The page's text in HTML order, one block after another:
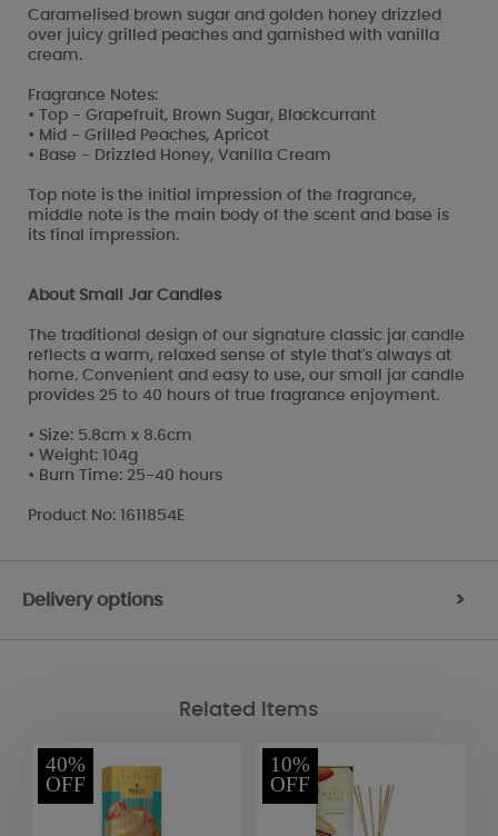
Caramelised brown sugar and golden honey drizzled
over juicy grilled peaches and garnished with vanilla
cream.
Fragrance Notes:
• Top - Grapefruit, Brown Sugar, Blackcurrant
• Mid - Grilled Peaches, Apricot
• Base - Drizzled Honey, Vanilla Cream
Top note is the initial impression of the fragrance,
middle note is the main body of the scent and base is
its final impression.
About Small Jar Candles
The traditional design of our signature classic jar candle
reflects a warm, relaxed sense of style that's always at
home. Convenient and easy to use, our small jar candle
provides 25 to 40 hours of true fragrance enjoyment.
• Size: 5.8cm x 8.6cm
• Weight: 104g
• Burn Time: 25-40 hours
Product No: 1611854E
Delivery options >
Related Items
40%
OFF
10%
OFF